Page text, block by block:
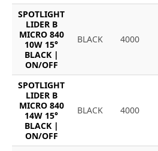
SPOTLIGHT
LIDER B
MICRO 840
10W 15°
BLACK |
ON/OFF
BLACK 4000
SPOTLIGHT
LIDER B
MICRO 840
14W 15°
BLACK |
ON/OFF
BLACK 4000